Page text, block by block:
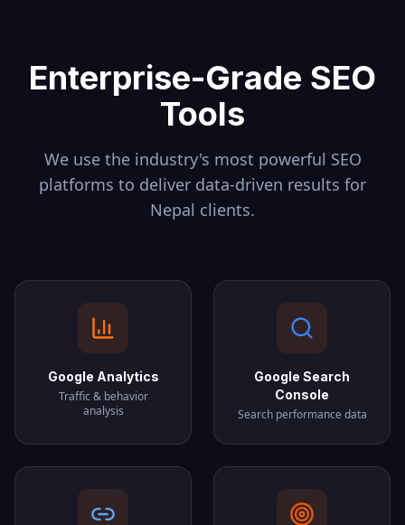
Enterprise-Grade SEO
Tools
We use the industry's most powerful SEO
platforms to deliver data-driven results for
Nepal clients.
Google Analytics
Traffic & behavior
analysis
Google Search
Console
Search performance data